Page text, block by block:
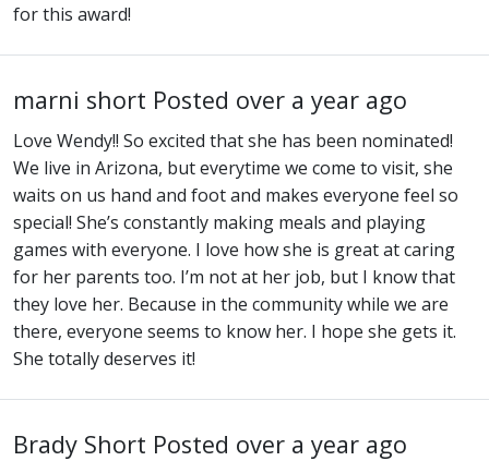
for this award!
marni short Posted over a year ago
Love Wendy!! So excited that she has been nominated!
We live in Arizona, but everytime we come to visit, she
waits on us hand and foot and makes everyone feel so
special! She’s constantly making meals and playing
games with everyone. I love how she is great at caring
for her parents too. I’m not at her job, but I know that
they love her. Because in the community while we are
there, everyone seems to know her. I hope she gets it.
She totally deserves it!
Brady Short Posted over a year ago